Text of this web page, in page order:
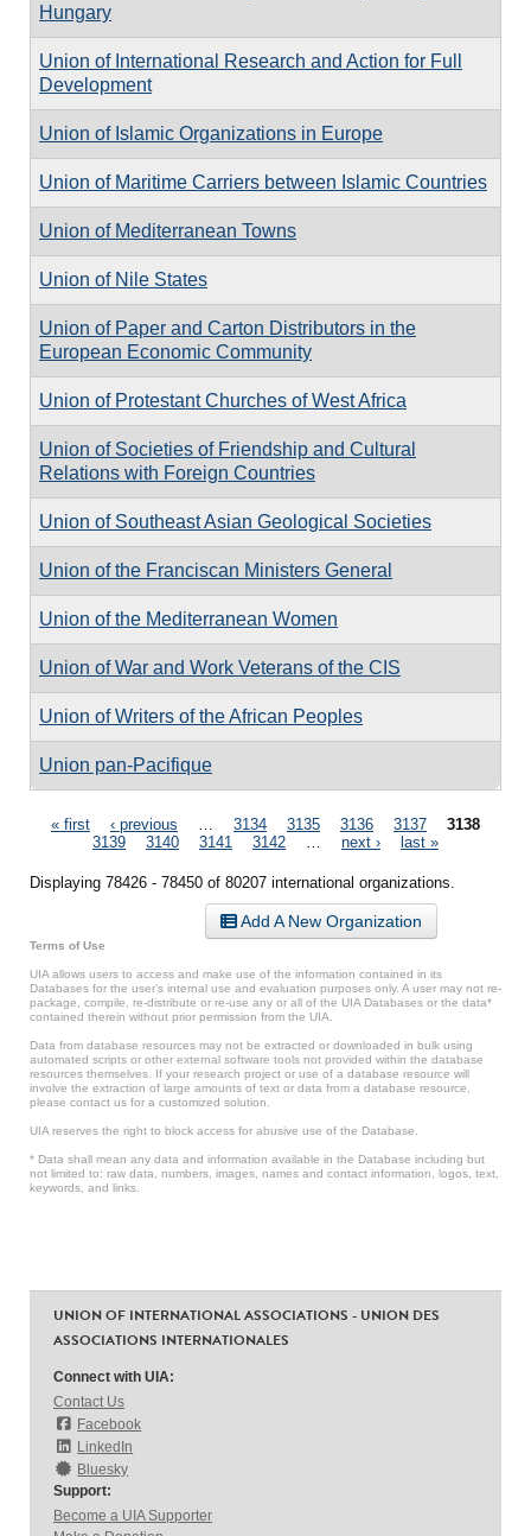
Hungary
Union of International Research and Action for Full
Development
Union of Islamic Organizations in Europe
Union of Maritime Carriers between Islamic Countries
Union of Mediterranean Towns
Union of Nile States
Union of Paper and Carton Distributors in the
European Economic Community
Union of Protestant Churches of West Africa
Union of Societies of Friendship and Cultural
Relations with Foreign Countries
Union of Southeast Asian Geological Societies
Union of the Franciscan Ministers General
Union of the Mediterranean Women
Union of War and Work Veterans of the CIS
Union of Writers of the African Peoples
Union pan-Pacifique
Pages
« first ‹ previous 3134 3135 3136 3137
3138
3139
3140 3141 3142 next › last »
Displaying 78426 - 78450 of 80207 international organizations.
Add A New Organization
Terms of Use
UIA allows users to access and make use of the information contained in its
Databases for the user’s internal use and evaluation purposes only. A user may not re-
package, compile, re-distribute or re-use any or all of the UIA Databases or the data*
contained therein without prior permission from the UIA.
Data from database resources may not be extracted or downloaded in bulk using
automated scripts or other external software tools not provided within the database
resources themselves. If your research project or use of a database resource will
involve the extraction of large amounts of text or data from a database resource,
please contact us for a customized solution.
UIA reserves the right to block access for abusive use of the Database.
* Data shall mean any data and information available in the Database including but
not limited to: raw data, numbers, images, names and contact information, logos, text,
keywords, and links.
UNION OF INTERNATIONAL ASSOCIATIONS - UNION DES
ASSOCIATIONS INTERNATIONALES
Connect with UIA:
Contact Us
Facebook
LinkedIn
Bluesky
Support:
Become a UIA Supporter